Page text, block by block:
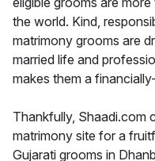
the world. Kind,
matrimony grooms are
married life and
makes them a
Thankfully, Shaadi.com
matrimony site for a
Gujarati grooms in